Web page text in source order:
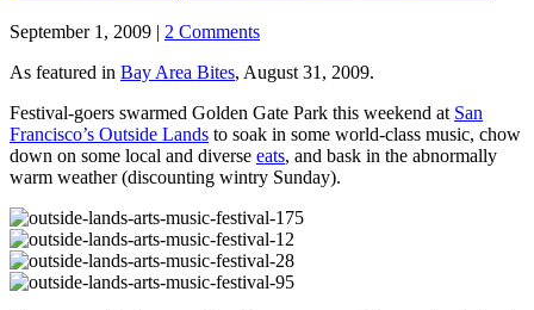
September 1, 2009 | 2 Comments
As featured in Bay Area Bites, August 31, 2009.
Festival-goers swarmed Golden Gate Park this weekend at San
Francisco’s Outside Lands to soak in some world-class music, chow
down on some local and diverse eats, and bask in the abnormally
warm weather (discounting wintry Sunday).